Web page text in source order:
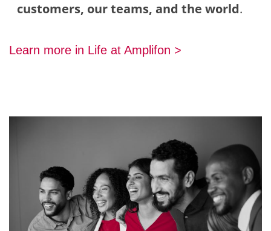
customers, our teams, and the world.
Learn more in Life at Amplifon >